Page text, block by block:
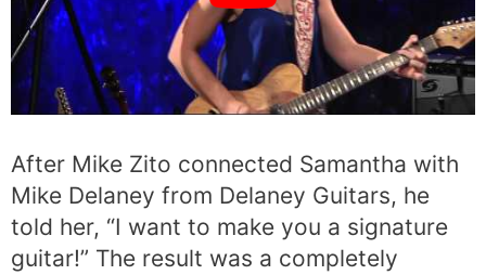
After Mike Zito connected Samantha with
Mike Delaney from Delaney Guitars, he
told her, “I want to make you a signature
guitar!” The result was a completely